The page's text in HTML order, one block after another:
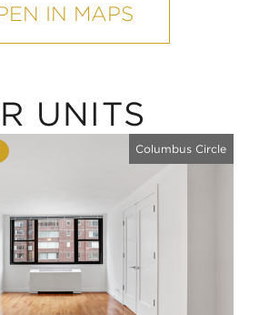
IN MAPS
UNITS
Columbus Circle